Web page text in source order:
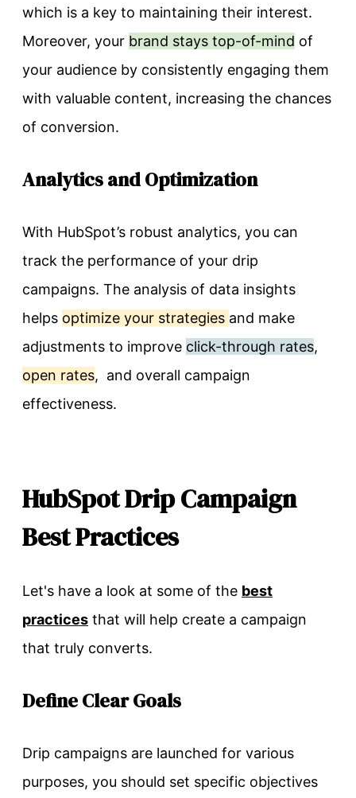
which is a key to maintaining their interest.
Moreover, your brand stays top-of-mind of
your audience by consistently engaging them
with valuable content, increasing the chances
of conversion.
Analytics and Optimization
With HubSpot’s robust analytics, you can
track the performance of your drip
campaigns. The analysis of data insights
helps optimize your strategies and make
adjustments to improve click-through rates,
open rates, and overall campaign
effectiveness.
HubSpot Drip Campaign
Best Practices
Let's have a look at some of the best
practices that will help create a campaign
that truly converts.
Define Clear Goals
Drip campaigns are launched for various
purposes, you should set specific objectives